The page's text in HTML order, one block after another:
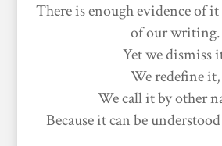
There is enough evidence of it
of our writing.
Yet we dismiss
We redefine it,
We call it by other
Because it can be